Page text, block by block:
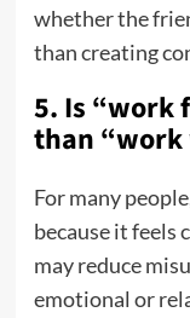
whether the
than creating
5. Is “work
than “work
For many
because it feels
may reduce
emotional or